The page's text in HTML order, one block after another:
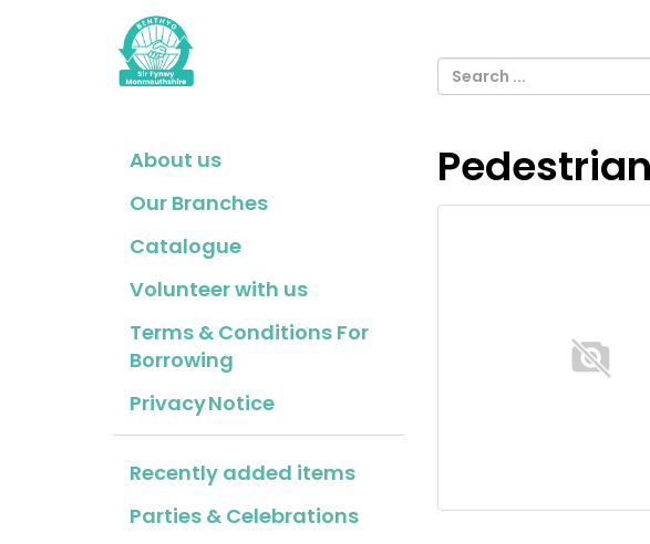
About us
Our Branches
Catalogue
Volunteer with us
Terms & Conditions For
Borrowing
Privacy Notice
Recently added items
Parties & Celebrations